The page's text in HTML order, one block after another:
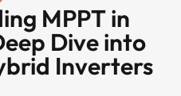
MPPT in
Dive into
Inverters